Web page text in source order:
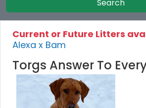
Search
Current or Future Litters
Alexa x Bam
Torgs Answer To